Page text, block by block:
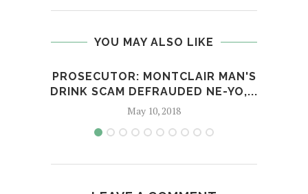
YOU MAY ALSO LIKE
PROSECUTOR: MONTCLAIR MAN'S
DRINK SCAM DEFRAUDED NE-YO,...
May 10, 2018